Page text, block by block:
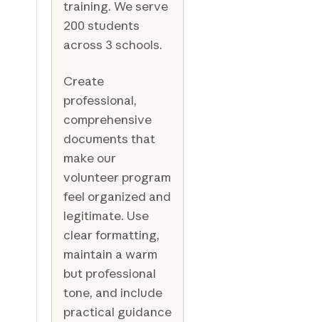
training. We serve
200 students
across 3 schools.
Create
professional,
comprehensive
documents that
make our
volunteer program
feel organized and
legitimate. Use
clear formatting,
maintain a warm
but professional
tone, and include
practical guidance